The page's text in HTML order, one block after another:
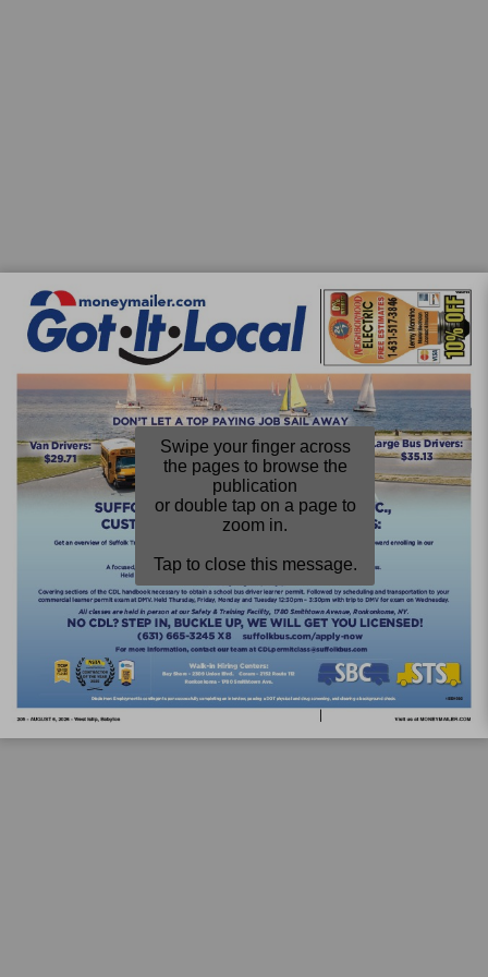
Swipe your finger across
the pages to browse the
publication
or double tap on a page to
zoom in.
Tap to close this message.